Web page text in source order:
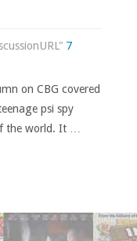
7
on CBG covered
psi spy
the world. It …